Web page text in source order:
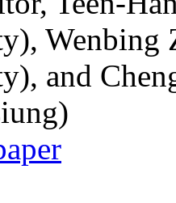
Wenbing
and